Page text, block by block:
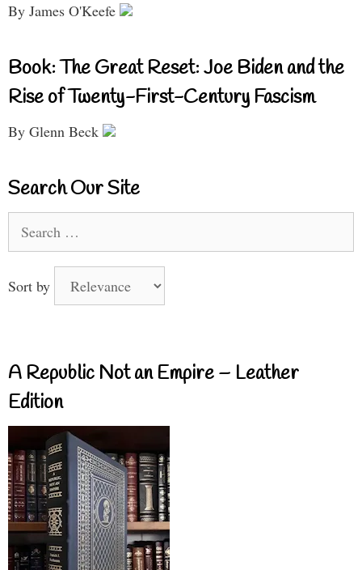
By James O'Keefe
Book: The Great Reset: Joe Biden and the
Rise of Twenty-First-Century Fascism
By Glenn Beck
Search Our Site
for:
Sort by
A Republic Not an Empire – Leather
Edition